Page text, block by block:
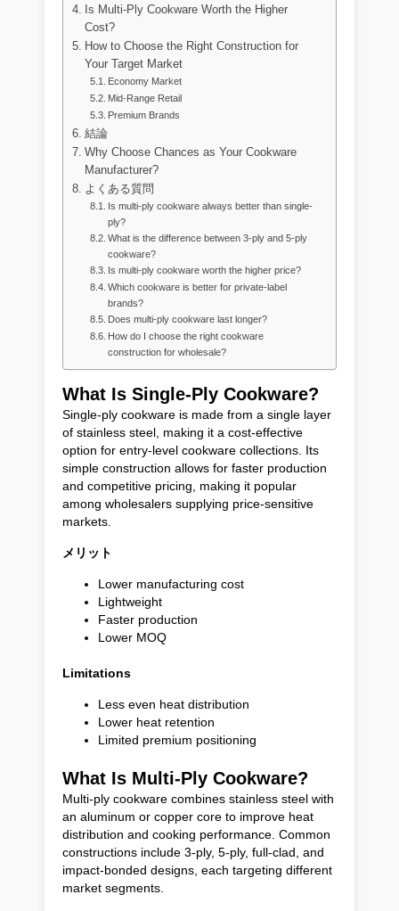
Is Multi-Ply Cookware Worth the Higher
Cost?
How to Choose the Right Construction for
Your Target Market
Economy Market
Mid-Range Retail
Premium Brands
結論
Why Choose Chances as Your Cookware
Manufacturer?
よくある質問
Is multi-ply cookware always better than single-
ply?
What is the difference between 3-ply and 5-ply
cookware?
Is multi-ply cookware worth the higher price?
Which cookware is better for private-label
brands?
Does multi-ply cookware last longer?
How do I choose the right cookware
construction for wholesale?
What Is Single-Ply Cookware?
Single-ply cookware is made from a single layer
of stainless steel, making it a cost-effective
option for entry-level cookware collections. Its
simple construction allows for faster production
and competitive pricing, making it popular
among wholesalers supplying price-sensitive
markets.
メリット
Lower manufacturing cost
Lightweight
Faster production
Lower MOQ
Limitations
Less even heat distribution
Lower heat retention
Limited premium positioning
What Is Multi-Ply Cookware?
Multi-ply cookware combines stainless steel with
an aluminum or copper core to improve heat
distribution and cooking performance. Common
constructions include 3-ply, 5-ply, full-clad, and
impact-bonded designs, each targeting different
market segments.